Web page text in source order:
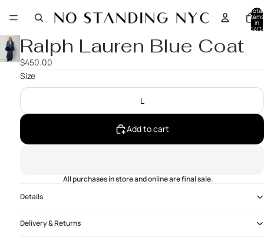
Total
items
in
cart:
Ralph Lauren Blue Coat
$450.00
Size
L
Add to cart
All purchases in store and online are final sale.
Details
Delivery & Returns